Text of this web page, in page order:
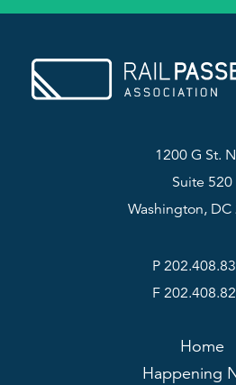
1200 G St.
Suite 520
Washington, DC
P
F
Home
Happening